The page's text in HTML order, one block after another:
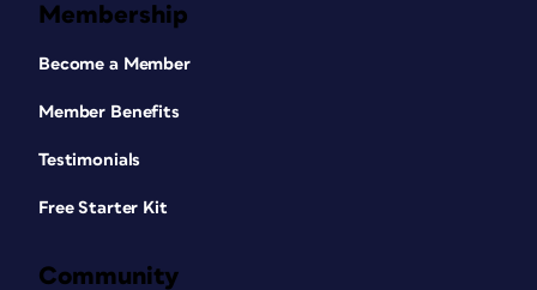
Membership
Become a Member
Member Benefits
Testimonials
Free Starter Kit
Community